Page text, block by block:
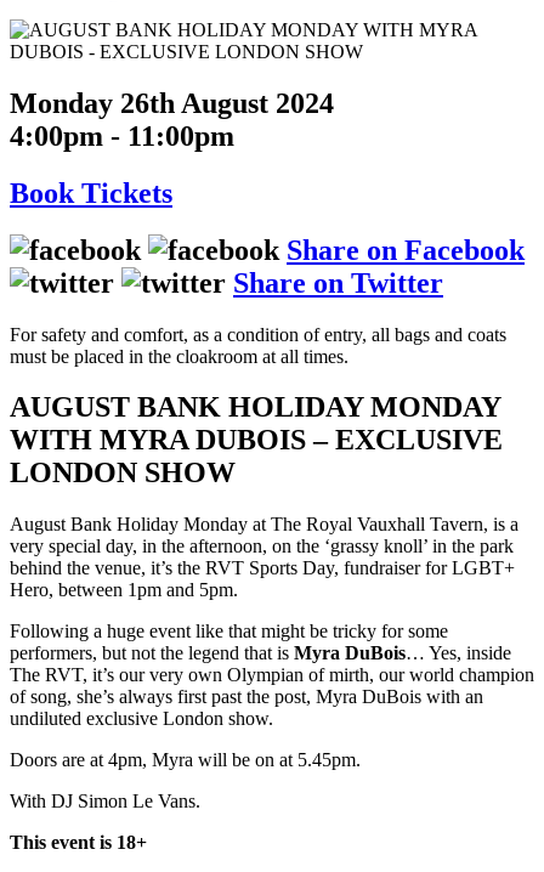
Monday 26th August 2024
4:00pm - 11:00pm
Book Tickets
Share on Facebook
Share on Twitter
For safety and comfort, as a condition of entry, all bags and coats
must be placed in the cloakroom at all times.
AUGUST BANK HOLIDAY MONDAY
WITH MYRA DUBOIS – EXCLUSIVE
LONDON SHOW
August Bank Holiday Monday at The Royal Vauxhall Tavern, is a
very special day, in the afternoon, on the ‘grassy knoll’ in the park
behind the venue, it’s the RVT Sports Day, fundraiser for LGBT+
Hero, between 1pm and 5pm.
Following a huge event like that might be tricky for some
performers, but not the legend that is Myra DuBois… Yes, inside
The RVT, it’s our very own Olympian of mirth, our world champion
of song, she’s always first past the post, Myra DuBois with an
undiluted exclusive London show.
Doors are at 4pm, Myra will be on at 5.45pm.
With DJ Simon Le Vans.
This event is 18+